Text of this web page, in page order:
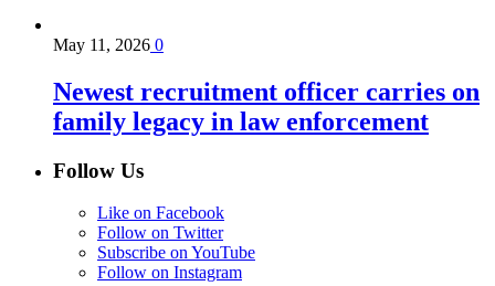
May 11, 2026 0
Newest recruitment officer carries on
family legacy in law enforcement
Follow Us
Like on Facebook
Follow on Twitter
Subscribe on YouTube
Follow on Instagram